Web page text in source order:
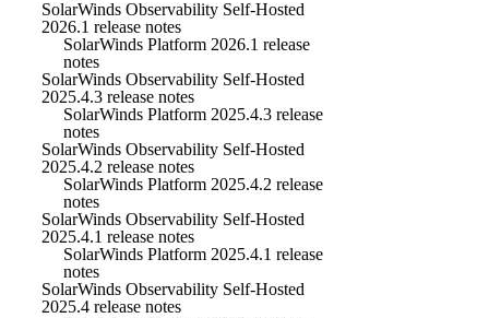
SolarWinds Observability Self-Hosted
2026.1 release notes
SolarWinds Platform 2026.1 release
notes
SolarWinds Observability Self-Hosted
2025.4.3 release notes
SolarWinds Platform 2025.4.3 release
notes
SolarWinds Observability Self-Hosted
2025.4.2 release notes
SolarWinds Platform 2025.4.2 release
notes
SolarWinds Observability Self-Hosted
2025.4.1 release notes
SolarWinds Platform 2025.4.1 release
notes
SolarWinds Observability Self-Hosted
2025.4 release notes